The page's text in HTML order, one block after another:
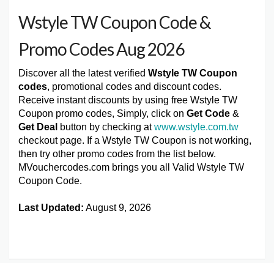
Wstyle TW Coupon Code &
Promo Codes Aug 2026
Discover all the latest verified Wstyle TW Coupon
codes, promotional codes and discount codes.
Receive instant discounts by using free Wstyle TW
Coupon promo codes, Simply, click on Get Code &
Get Deal button by checking atwww.wstyle.com.tw
checkout page. If a Wstyle TW Coupon is not working,
then try other promo codes from the list below.
MVouchercodes.com brings you all Valid Wstyle TW
Coupon Code.
Last Updated: August 9, 2026